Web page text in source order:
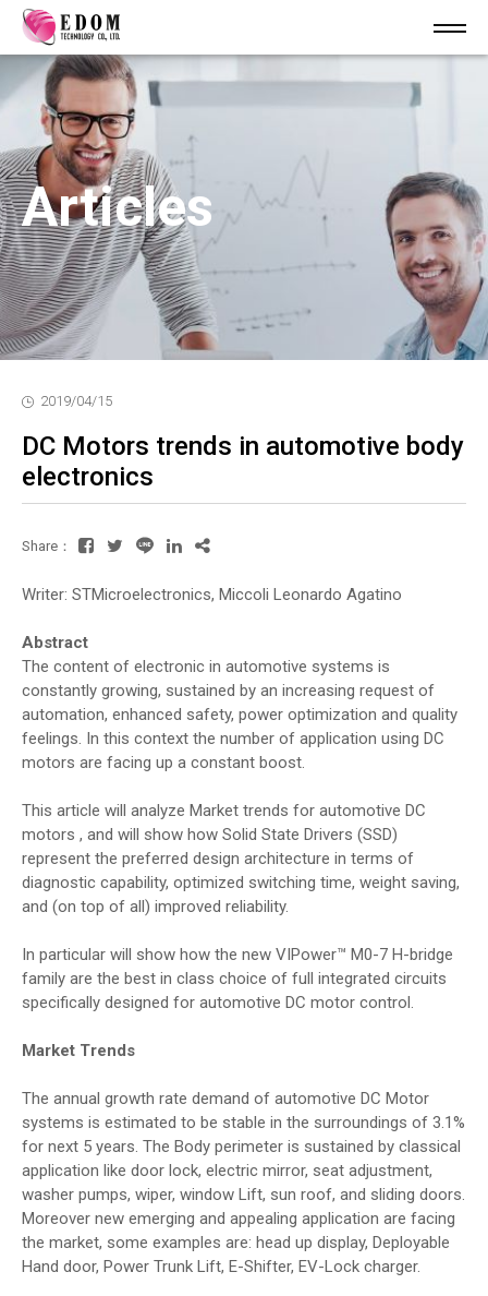
Articles
2019/04/15
DC Motors trends in automotive body
electronics
Share：
Writer: STMicroelectronics, Miccoli Leonardo Agatino
Abstract
The content of electronic in automotive systems is
constantly growing, sustained by an increasing request of
automation, enhanced safety, power optimization and quality
feelings. In this context the number of application using DC
motors are facing up a constant boost.
This article will analyze Market trends for automotive DC
motors , and will show how Solid State Drivers (SSD)
represent the preferred design architecture in terms of
diagnostic capability, optimized switching time, weight saving,
and (on top of all) improved reliability.
In particular will show how the new VIPower™ M0-7 H-bridge
family are the best in class choice of full integrated circuits
specifically designed for automotive DC motor control.
Market Trends
The annual growth rate demand of automotive DC Motor
systems is estimated to be stable in the surroundings of 3.1%
for next 5 years. The Body perimeter is sustained by classical
application like door lock, electric mirror, seat adjustment,
washer pumps, wiper, window Lift, sun roof, and sliding doors.
Moreover new emerging and appealing application are facing
the market, some examples are: head up display, Deployable
Hand door, Power Trunk Lift, E-Shifter, EV-Lock charger.